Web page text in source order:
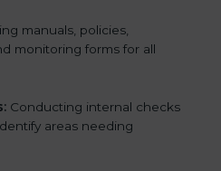
manuals, policies,
monitoring forms for all
Conducting internal checks
areas needing